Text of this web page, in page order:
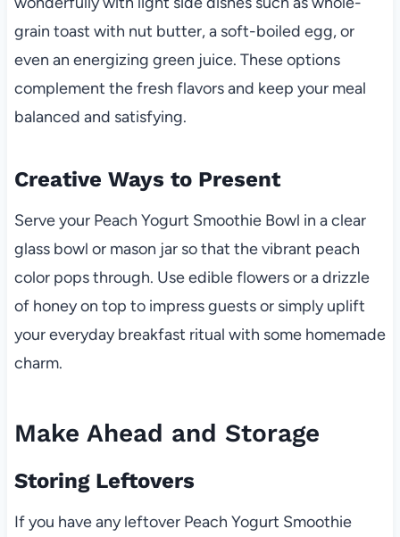
grain toast with nut butter, a soft-boiled egg, or
even an energizing green juice. These options
complement the fresh flavors and keep your meal
balanced and satisfying.
Creative Ways to Present
Serve your Peach Yogurt Smoothie Bowl in a clear
glass bowl or mason jar so that the vibrant peach
color pops through. Use edible flowers or a drizzle
of honey on top to impress guests or simply uplift
your everyday breakfast ritual with some homemade
charm.
Make Ahead and Storage
Storing Leftovers
If you have any leftover Peach Yogurt Smoothie